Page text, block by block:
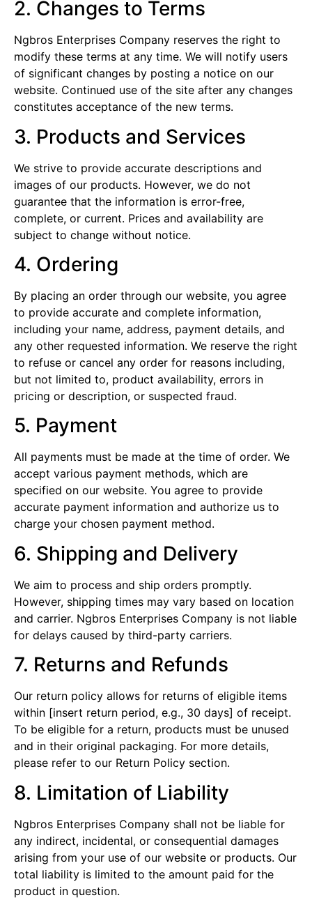
2. Changes to Terms
Ngbros Enterprises Company reserves the right to
modify these terms at any time. We will notify users
of significant changes by posting a notice on our
website. Continued use of the site after any changes
constitutes acceptance of the new terms.
3. Products and Services
We strive to provide accurate descriptions and
images of our products. However, we do not
guarantee that the information is error-free,
complete, or current. Prices and availability are
subject to change without notice.
4. Ordering
By placing an order through our website, you agree
to provide accurate and complete information,
including your name, address, payment details, and
any other requested information. We reserve the right
to refuse or cancel any order for reasons including,
but not limited to, product availability, errors in
pricing or description, or suspected fraud.
5. Payment
All payments must be made at the time of order. We
accept various payment methods, which are
specified on our website. You agree to provide
accurate payment information and authorize us to
charge your chosen payment method.
6. Shipping and Delivery
We aim to process and ship orders promptly.
However, shipping times may vary based on location
and carrier. Ngbros Enterprises Company is not liable
for delays caused by third-party carriers.
7. Returns and Refunds
Our return policy allows for returns of eligible items
within [insert return period, e.g., 30 days] of receipt.
To be eligible for a return, products must be unused
and in their original packaging. For more details,
please refer to our Return Policy section.
8. Limitation of Liability
Ngbros Enterprises Company shall not be liable for
any indirect, incidental, or consequential damages
arising from your use of our website or products. Our
total liability is limited to the amount paid for the
product in question.